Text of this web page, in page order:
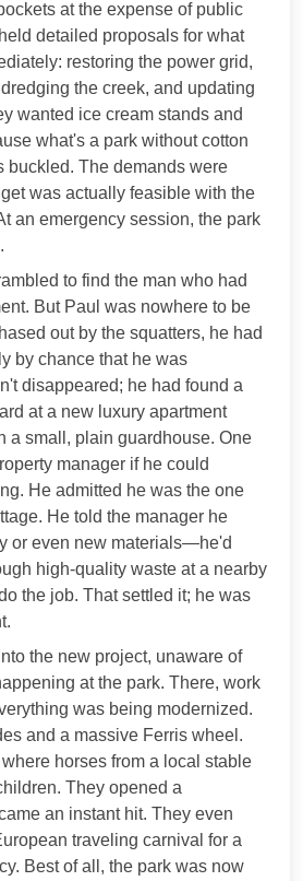
at the expense of public
detailed proposals for what
restoring the power grid,
the creek, and updating
wanted ice cream stands and
what's a park without cotton
buckled. The demands were
was actually feasible with the
an emergency session, the park
to find the man who had
But Paul was nowhere to be
out by the squatters, he had
by chance that he was
disappeared; he had found a
at a new luxury apartment
a small, plain guardhouse. One
manager if he could
He admitted he was the one
He told the manager he
or even new materials—he'd
high-quality waste at a nearby
the job. That settled it; he was
the new project, unaware of
at the park. There, work
was being modernized.
and a massive Ferris wheel.
horses from a local stable
They opened a
an instant hit. They even
traveling carnival for a
Best of all, the park was now